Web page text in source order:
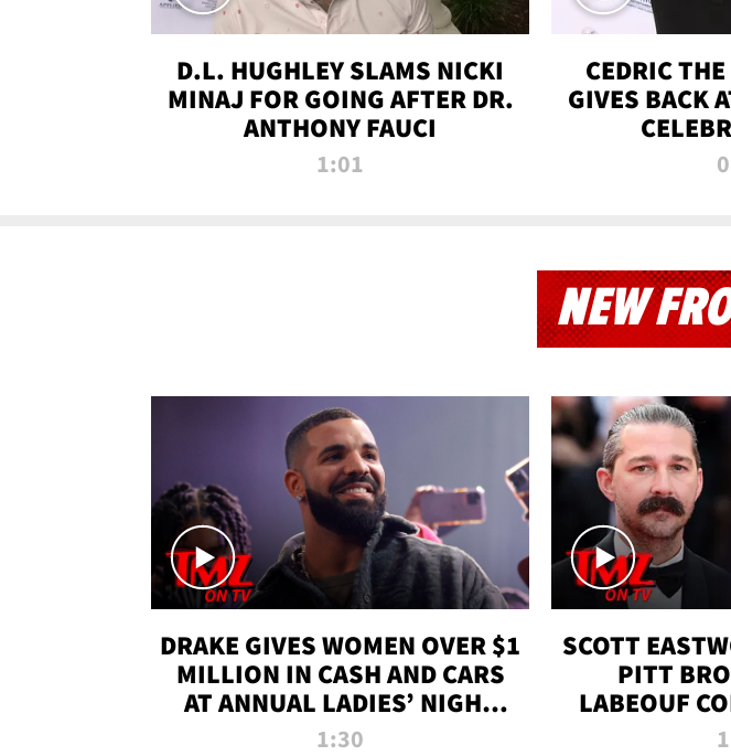
D.L. HUGHLEY SLAMS NICKI
MINAJ FOR GOING AFTER DR.
ANTHONY FAUCI
1:01
CEDRIC
GIVES BACK
NEW
DRAKE GIVES WOMEN OVER $1
MILLION IN CASH AND CARS
AT ANNUAL LADIES’ NIGHT
BASH | TMZ TV
1:30
SCOTT
PITT
LABEOUF
ON 'FURY'